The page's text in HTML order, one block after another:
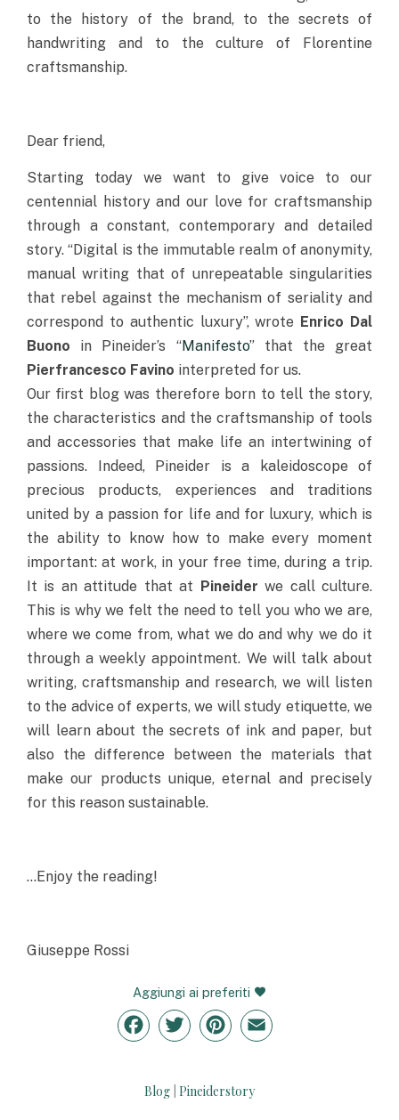
to the history of the brand, to the secrets of
handwriting and to the culture of Florentine
craftsmanship.
Dear friend,
Starting today we want to give voice to our
centennial history and our love for craftsmanship
through a constant, contemporary and detailed
story. “Digital is the immutable realm of anonymity,
manual writing that of unrepeatable singularities
that rebel against the mechanism of seriality and
correspond to authentic luxury”, wrote Enrico Dal
Buono in Pineider’s “Manifesto” that the great
Pierfrancesco Favino interpreted for us.
Our first blog was therefore born to tell the story,
the characteristics and the craftsmanship of tools
and accessories that make life an intertwining of
passions. Indeed, Pineider is a kaleidoscope of
precious products, experiences and traditions
united by a passion for life and for luxury, which is
the ability to know how to make every moment
important: at work, in your free time, during a trip.
It is an attitude that at Pineider we call culture.
This is why we felt the need to tell you who we are,
where we come from, what we do and why we do it
through a weekly appointment. We will talk about
writing, craftsmanship and research, we will listen
to the advice of experts, we will study etiquette, we
will learn about the secrets of ink and paper, but
also the difference between the materials that
make our products unique, eternal and precisely
for this reason sustainable.
…Enjoy the reading!
Giuseppe Rossi
Aggiungi ai preferiti
Facebook
TwitterPinterestEmail
Blog Pineiderstory